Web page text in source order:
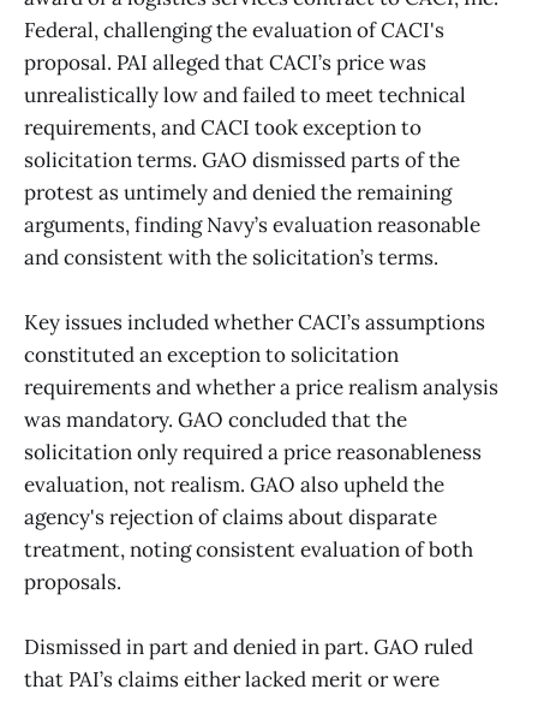
Federal, challenging the evaluation of CACI's
proposal. PAI alleged that CACI’s price was
unrealistically low and failed to meet technical
requirements, and CACI took exception to
solicitation terms. GAO dismissed parts of the
protest as untimely and denied the remaining
arguments, finding Navy’s evaluation reasonable
and consistent with the solicitation’s terms.
Key issues included whether CACI’s assumptions
constituted an exception to solicitation
requirements and whether a price realism analysis
was mandatory. GAO concluded that the
solicitation only required a price reasonableness
evaluation, not realism. GAO also upheld the
agency's rejection of claims about disparate
treatment, noting consistent evaluation of both
proposals.
Dismissed in part and denied in part. GAO ruled
that PAI’s claims either lacked merit or were